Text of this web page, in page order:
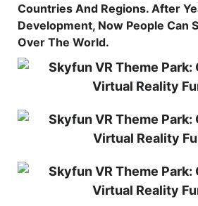
Countries And Regions. After
Development, Now People Can
Over The World.